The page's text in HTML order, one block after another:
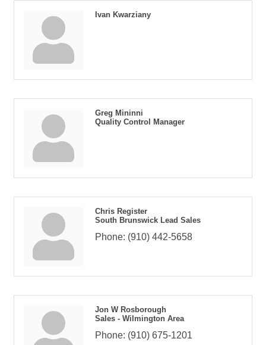
Ivan Kwarziany
Greg Mininni
Quality Control Manager
Chris Register
South Brunswick Lead Sales
Phone: (910) 442-5658
Jon W Rosborough
Sales - Wilmington Area
Phone: (910) 675-1201